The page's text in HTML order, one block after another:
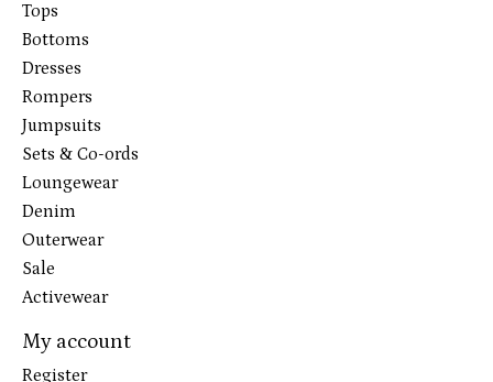
Tops
Bottoms
Dresses
Rompers
Jumpsuits
Sets & Co-ords
Loungewear
Denim
Outerwear
Sale
Activewear
My account
Register